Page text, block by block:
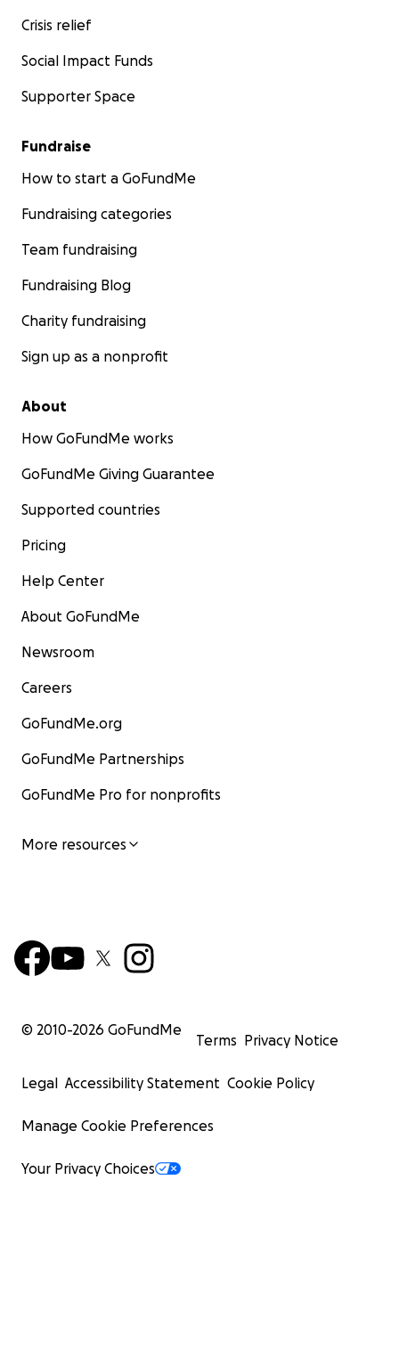
Crisis relief
Social Impact Funds
Supporter Space
Fundraise
How to start a GoFundMe
Fundraising categories
Team fundraising
Fundraising Blog
Charity fundraising
Sign up as a nonprofit
About
How GoFundMe works
GoFundMe Giving Guarantee
Supported countries
Pricing
Help Center
About GoFundMe
Newsroom
Careers
GoFundMe.org
GoFundMe Partnerships
GoFundMe Pro for nonprofits
More resources
© 2010-2026 GoFundMe
Terms Privacy Notice
Legal Accessibility Statement Cookie Policy
Manage Cookie Preferences
Your Privacy Choices